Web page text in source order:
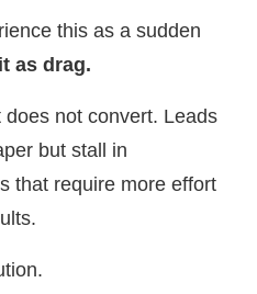
this as a sudden
as drag.
not convert. Leads
but stall in
that require more effort